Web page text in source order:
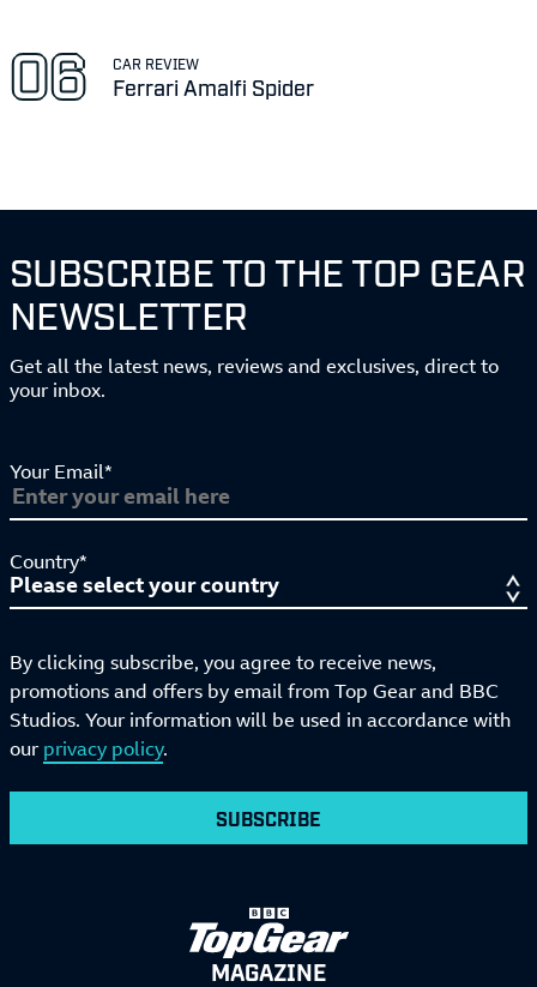
CAR REVIEW
Ferrari Amalfi Spider
SUBSCRIBE TO THE TOP GEAR
NEWSLETTER
Get all the latest news, reviews and exclusives, direct to
your inbox.
Your Email*
Country*
By clicking subscribe, you agree to receive news,
promotions and offers by email from Top Gear and BBC
Studios. Your information will be used in accordance with
our privacy policy.
SUBSCRIBE
MAGAZINE